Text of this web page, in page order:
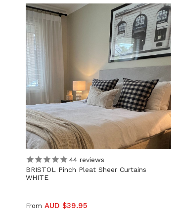
44 reviews
BRISTOL Pinch Pleat Sheer Curtains
WHITE
From AUD $39.95